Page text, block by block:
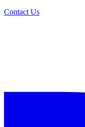
Contact Us